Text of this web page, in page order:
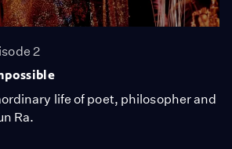
2
life of poet, philosopher and
Ra.